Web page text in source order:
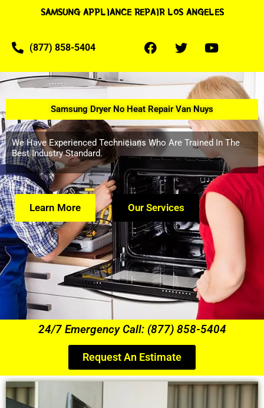
SAMSUNG APPLIANCE REPAIR LOS ANGELES
(877) 858-5404
Samsung Dryer No Heat Repair Van Nuys
We Have Experienced Technicians Who Are Trained In The
Best Industry Standard.
Learn More Our Services
24/7 Emergency Call: (877) 858-5404
Request An Estimate